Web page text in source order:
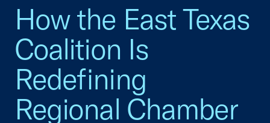
How the East Texas
Coalition Is
Redefining
Regional Chamber